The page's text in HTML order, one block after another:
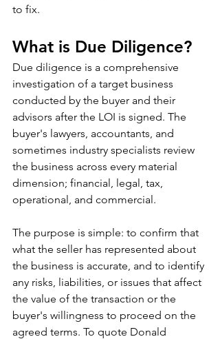
to fix.
What is Due Diligence?
Due diligence is a comprehensive
investigation of a target business
conducted by the buyer and their
advisors after the LOI is signed. The
buyer's lawyers, accountants, and
sometimes industry specialists review
the business across every material
dimension; financial, legal, tax,
operational, and commercial.
The purpose is simple: to confirm that
what the seller has represented about
the business is accurate, and to identify
any risks, liabilities, or issues that affect
the value of the transaction or the
buyer's willingness to proceed on the
agreed terms. To quote Donald